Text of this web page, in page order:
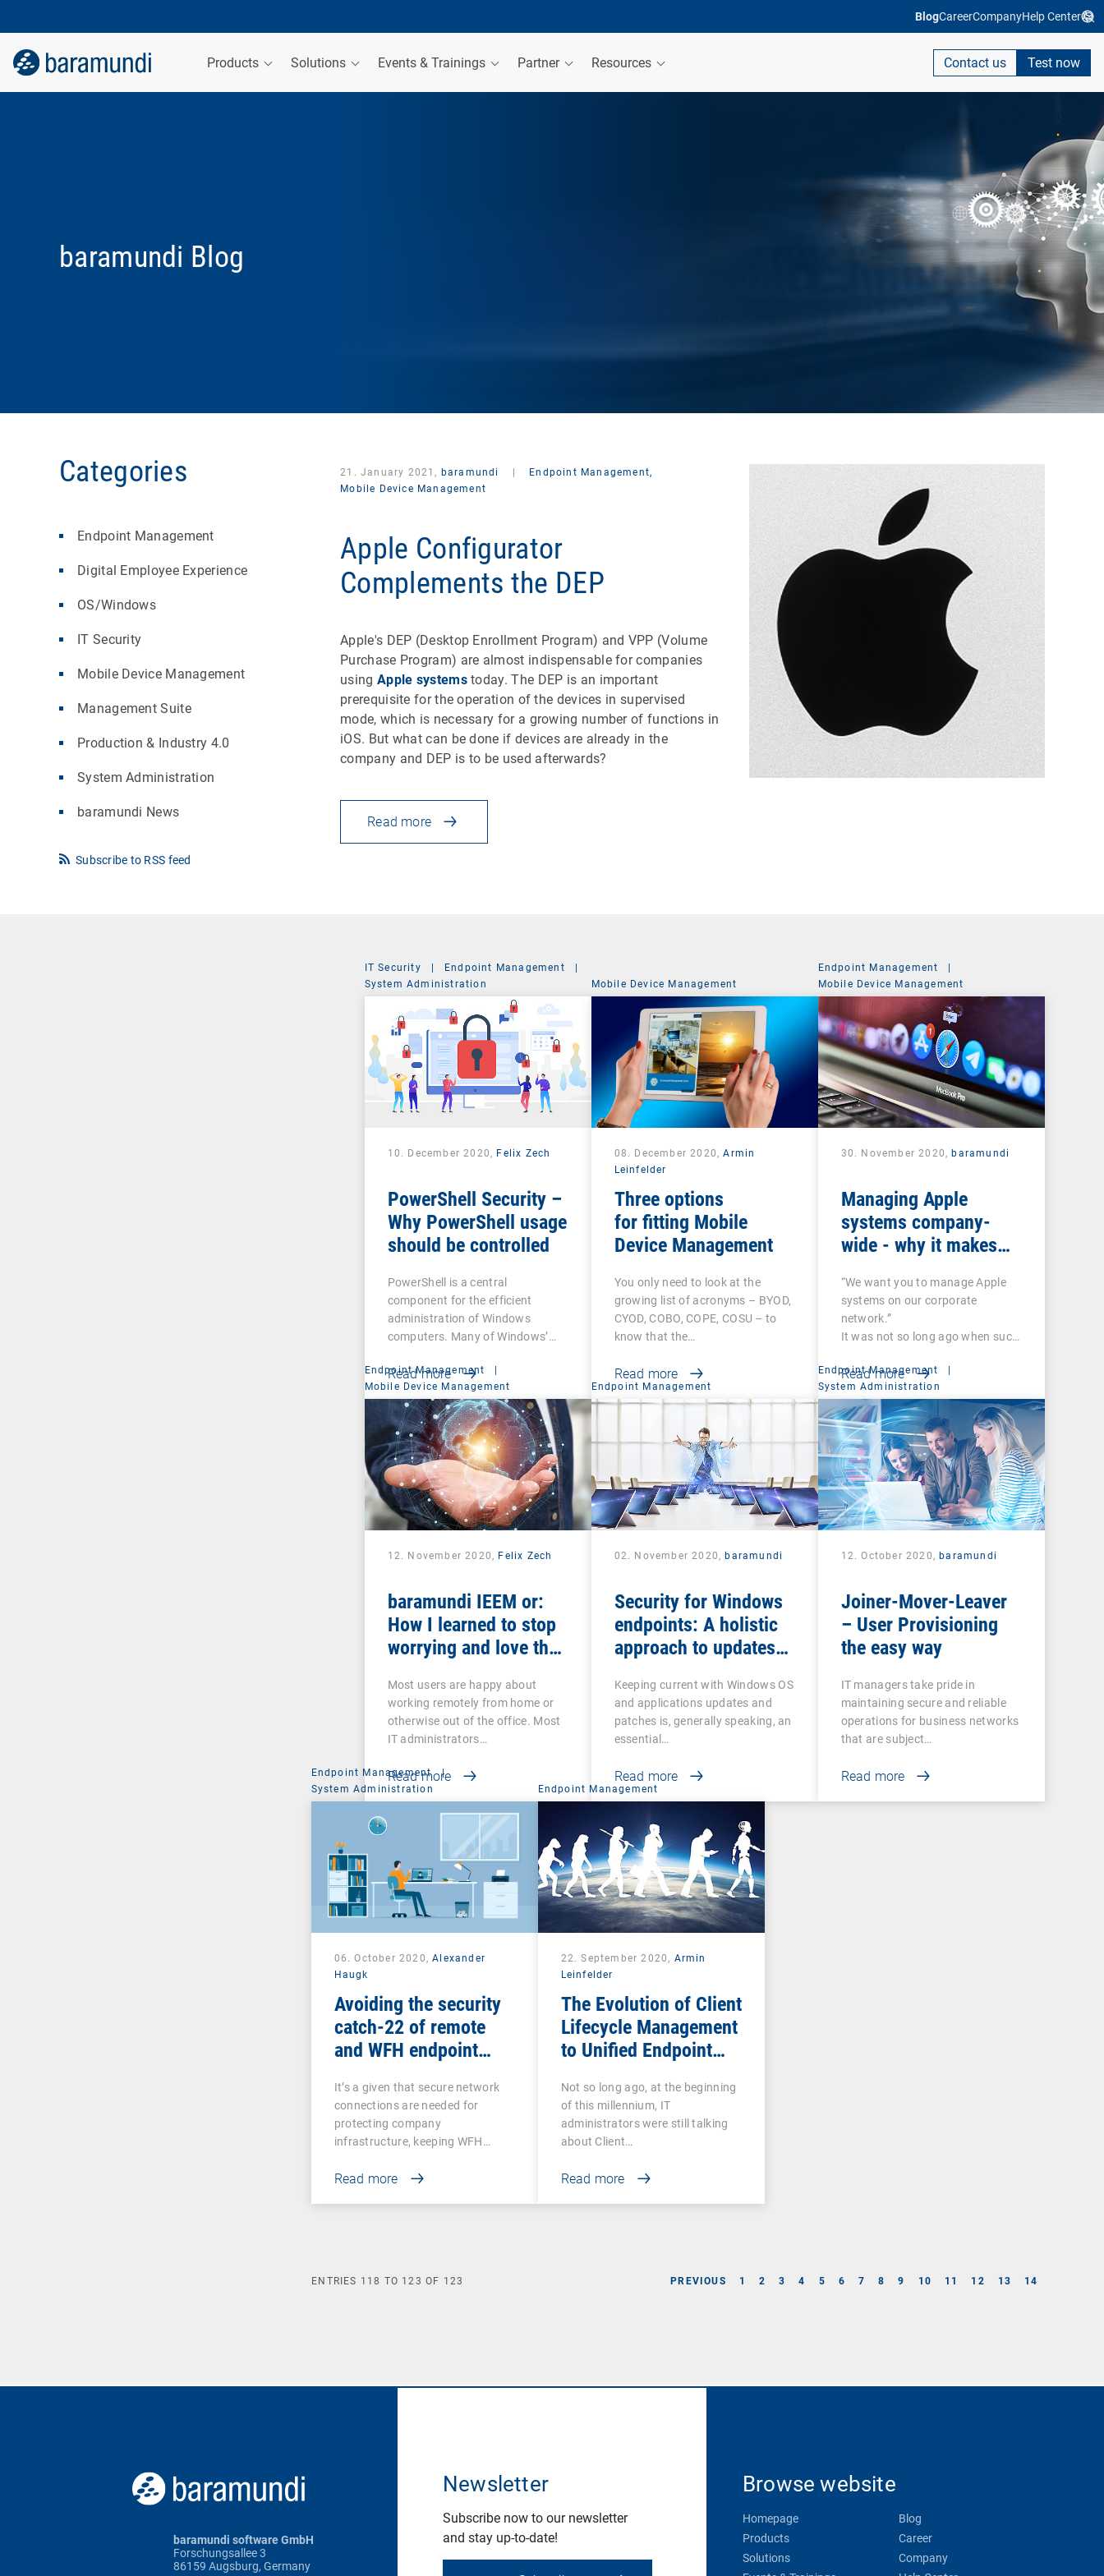
BlogCareerCompanyHelp Center
Products Solutions Events & Trainings Partner Resources Contact us Test now
baramundi Blog
Categories
Endpoint Management
Digital Employee Experience
OS/Windows
IT Security
Mobile Device Management
Management Suite
Production & Industry 4.0
System Administration
baramundi News
Subscribe to RSS feed
21. January 2021, baramundi
Endpoint Management,
Mobile Device Management
Apple Configurator
Complements the DEP
Apple's DEP (Desktop Enrollment Program) and VPP (Volume
Purchase Program) are almost indispensable for companies
using Apple systemstoday. The DEP is an important
prerequisite for the operation of the devices in supervised
mode, which is necessary for a growing number of functions in
iOS. But what can be done if devices are already in the
company and DEP is to be used afterwards?
Read more
IT Security | Endpoint Management
|
System Administration
10. December 2020, Felix Zech
PowerShell Security –
Why PowerShell usage
should be controlled
PowerShell is a central
component for the efficient
administration of Windows
computers. Many of Windows’…
Read more
Mobile Device Management
08. December 2020,Armin
Leinfelder
Three options
for fitting Mobile
Device Management
You only need to look at the
growing list of acronyms – BYOD,
CYOD, COBO, COPE, COSU – to
know that the…
Read more
Endpoint Management
|
Mobile Device Management
30. November 2020,baramundi
Managing Apple
systems company-
wide - why it makes
VPP
“We want you to manage Apple
systems on our corporate
network.”
It was not so long ago when such
Read more
Endpoint Management
|
Mobile Device Management
12. November 2020, Felix Zech
baramundi IEEM or:
How I learned to stop
worrying and love the
Most users are happy about
working remotely from home or
otherwise out of the office. Most
IT administrators…
Read more
Endpoint Management
02. November 2020,baramundi
Security for Windows
endpoints: A holistic
approach to updates
Keeping current with Windows OS
and applications updates and
patches is, generally speaking, an
essential…
Read more
Endpoint Management
|
System Administration
12. October 2020,baramundi
Joiner-Mover-Leaver
– User Provisioning
the easy way
IT managers take pride in
maintaining secure and reliable
operations for business networks
that are subject…
Read more
Endpoint Management
|
System Administration
06. October 2020,Alexander
Haugk
Avoiding the security
catch-22 of remote
and WFH endpoint
It’s a given that secure network
connections are needed for
protecting company
infrastructure, keeping WFH…
Read more
Endpoint Management
22. September 2020, Armin
Leinfelder
The Evolution of Client
Lifecycle Management
to Unified Endpoint
Not so long ago, at the beginning
of this millennium, IT
administrators were still talking
about Client…
Read more
PREVIOUS 1 2 3 4 5 6 7 8 9 10 11 12 13 14
ENTRIES 118 TO 123 OF 123
baramundi software GmbH
Forschungsallee 3
86159 Augsburg, Germany
Newsletter
Subscribe now to our newsletter
and stay up-to-date!
Browse website
Homepage
Products
Solutions
Blog
Career
Company